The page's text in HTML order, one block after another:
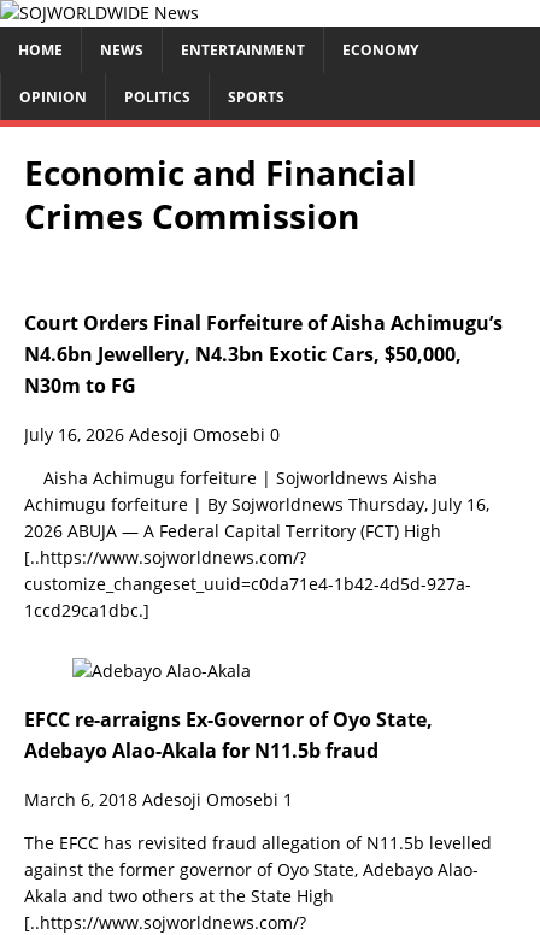
HOME NEWS ENTERTAINMENT ECONOMY
OPINION POLITICS SPORTS
Economic and Financial
Crimes Commission
Court Orders Final Forfeiture of Aisha Achimugu’s
N4.6bn Jewellery, N4.3bn Exotic Cars, $50,000,
N30m to FG
July 16, 2026 Adesoji Omosebi 0
Aisha Achimugu forfeiture | Sojworldnews Aisha
Achimugu forfeiture | By Sojworldnews Thursday, July 16,
2026 ABUJA — A Federal Capital Territory (FCT) High
[..https://www.sojworldnews.com/?
customize_changeset_uuid=c0da71e4-1b42-4d5d-927a-
1ccd29ca1dbc.]
EFCC re-arraigns Ex-Governor of Oyo State,
Adebayo Alao-Akala for N11.5b fraud
March 6, 2018 Adesoji Omosebi 1
The EFCC has revisited fraud allegation of N11.5b levelled
against the former governor of Oyo State, Adebayo Alao-
Akala and two others at the State High
[..https://www.sojworldnews.com/?